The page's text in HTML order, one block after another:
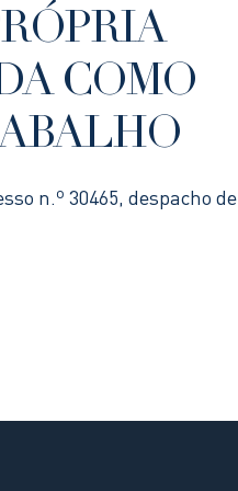
COMO
n.º 30465, despacho de